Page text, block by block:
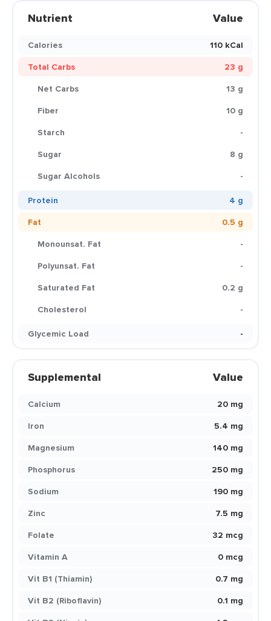
Nutrient Value
Calories
110 kCal
Total Carbs
23 g
Net Carbs
13 g
Fiber
10 g
Starch
-
Sugar
8 g
Sugar Alcohols
-
Protein
4 g
Fat
0.5 g
Monounsat. Fat
-
Polyunsat. Fat
-
Saturated Fat
0.2 g
Cholesterol
-
Glycemic Load
-
Supplemental Value
Calcium
20 mg
Iron
5.4 mg
Magnesium
140 mg
Phosphorus
250 mg
Sodium
190 mg
Zinc
7.5 mg
Folate
32 mcg
Vitamin A
0 mcg
Vit B1 (Thiamin)
0.7 mg
Vit B2 (Riboflavin)
0.1 mg